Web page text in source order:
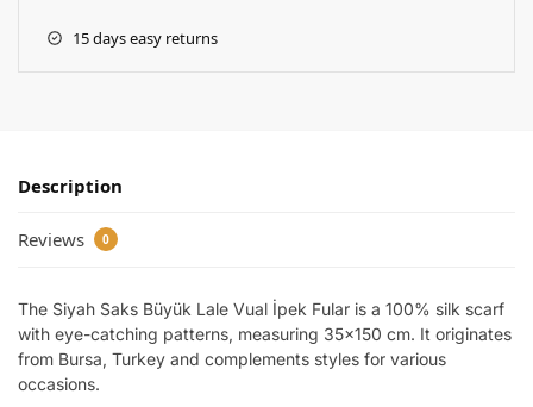
15 days easy returns
Description
Reviews 0
The Siyah Saks Büyük Lale Vual İpek Fular is a 100% silk scarf
with eye-catching patterns, measuring 35×150 cm. It originates
from Bursa, Turkey and complements styles for various
occasions.